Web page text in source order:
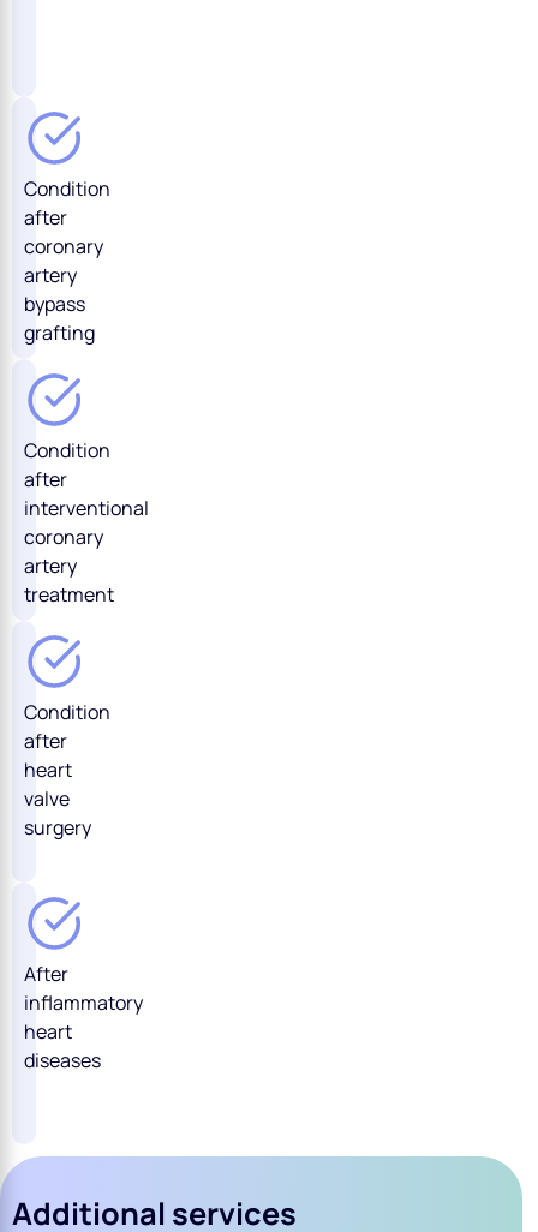
Condition
after
coronary
artery
bypass
grafting
Condition
after
interventional
coronary
artery
treatment
Condition
after
heart
valve
surgery
After
inflammatory
heart
diseases
Additional services